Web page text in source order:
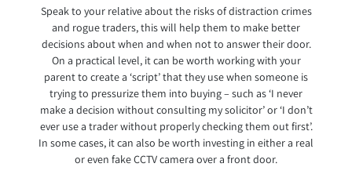
Speak to your relative about the risks of distraction crimes
and rogue traders, this will help them to make better
decisions about when and when not to answer their door.
On a practical level, it can be worth working with your
parent to create a ‘script’ that they use when someone is
trying to pressurize them into buying – such as ‘I never
make a decision without consulting my solicitor’ or ‘I don’t
ever use a trader without properly checking them out first’.
In some cases, it can also be worth investing in either a real
or even fake CCTV camera over a front door.